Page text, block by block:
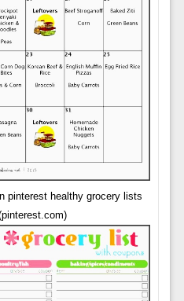
pinterest healthy grocery lists